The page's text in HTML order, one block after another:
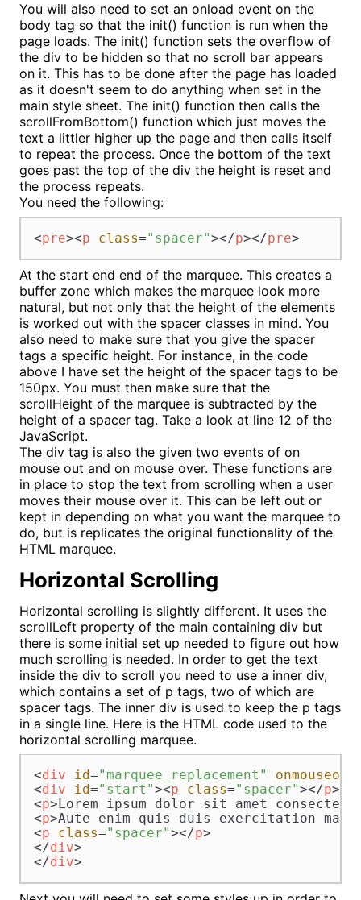
You will also need to set an onload event on the
body tag so that the init() function is run when the
page loads. The init() function sets the overflow of
the div to be hidden so that no scroll bar appears
on it. This has to be done after the page has loaded
as it doesn't seem to do anything when set in the
main style sheet. The init() function then calls the
scrollFromBottom() function which just moves the
text a littler higher up the page and then calls itself
to repeat the process. Once the bottom of the text
goes past the top of the div the height is reset and
the process repeats.
You need the following:
<pre><p class="spacer"></p></pre>
At the start end end of the marquee. This creates a
buffer zone which makes the marquee look more
natural, but not only that the height of the elements
is worked out with the spacer classes in mind. You
also need to make sure that you give the spacer
tags a specific height. For instance, in the code
above I have set the height of the spacer tags to be
150px. You must then make sure that the
scrollHeight of the marquee is subtracted by the
height of a spacer tag. Take a look at line 12 of the
JavaScript.
The div tag is also the given two events of on
mouse out and on mouse over. These functions are
in place to stop the text from scrolling when a user
moves their mouse over it. This can be left out or
kept in depending on what you want the marquee to
do, but is replicates the original functionality of the
HTML marquee.
Horizontal Scrolling
Horizontal scrolling is slightly different. It uses the
scrollLeft property of the main containing div but
there is some initial set up needed to figure out how
much scrolling is needed. In order to get the text
inside the div to scroll you need to use a inner div,
which contains a set of p tags, two of which are
spacer tags. The inner div is used to keep the p tags
in a single line. Here is the HTML code used to the
horizontal scrolling marquee.
<div id="marquee_replacement" onmouseout
<div id="start"><p class="spacer"></p>
<p>Lorem ipsum dolor sit amet
<p>Aute enim quis duis exercitation
<p class="spacer"></p>
</div>
</div>